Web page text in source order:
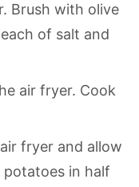
Brush with olive
of salt and
air fryer. Cook
fryer and allow
potatoes in half